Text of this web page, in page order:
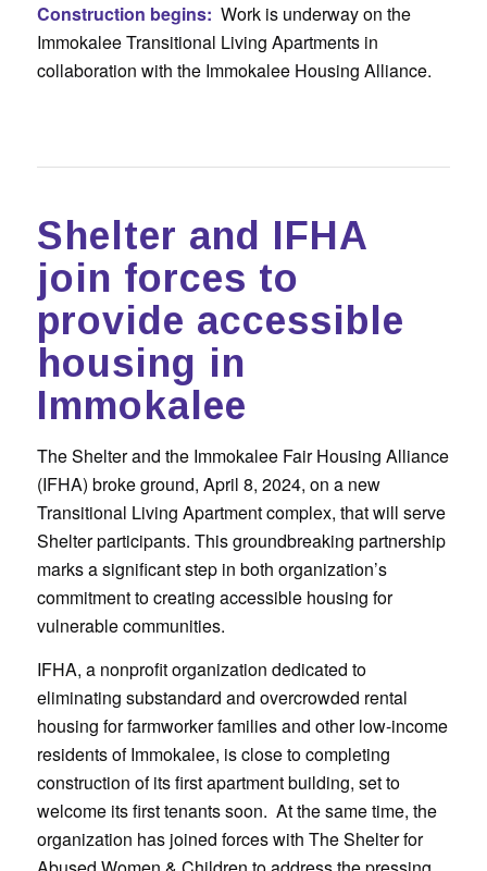
Construction begins: Work is underway on the
Immokalee Transitional Living Apartments in
collaboration with the Immokalee Housing Alliance.
Shelter and IFHA
join forces to
provide accessible
housing in
Immokalee
The Shelter and the Immokalee Fair Housing Alliance
(IFHA) broke ground, April 8, 2024, on a new
Transitional Living Apartment complex, that will serve
Shelter participants. This groundbreaking partnership
marks a significant step in both organization’s
commitment to creating accessible housing for
vulnerable communities.
IFHA, a nonprofit organization dedicated to
eliminating substandard and overcrowded rental
housing for farmworker families and other low-income
residents of Immokalee, is close to completing
construction of its first apartment building, set to
welcome its first tenants soon. At the same time, the
organization has joined forces with The Shelter for